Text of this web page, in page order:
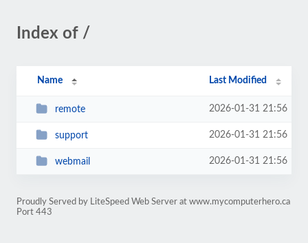
Index of /
Name Last Modified
remote 2026-01-31 21:56
support 2026-01-31 21:56
webmail 2026-01-31 21:56
Proudly Served by LiteSpeed Web Server at www.mycomputerhero.ca
Port 443